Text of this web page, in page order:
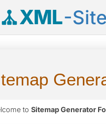
XML-
to Sitemap Generator